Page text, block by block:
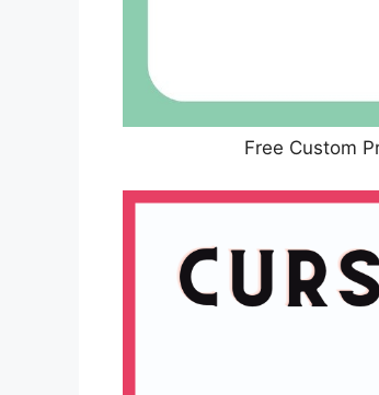
Free Custom